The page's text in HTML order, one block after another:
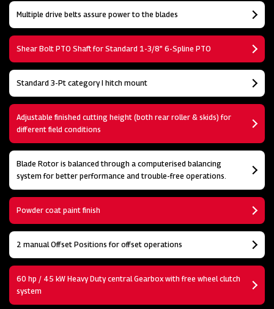
Multiple drive belts assure power to the blades
Shear Bolt PTO Shaft for Standard 1-3/8” 6-Spline PTO
Standard 3-Pt category I hitch mount
Adjustable finished cutting height (both rear roller & skids) for
different field conditions
Blade Rotor is balanced through a computerised balancing
system for better performance and trouble-free operations.
Powder coat paint finish
2 manual Offset Positions for offset operations
60 hp / 45 kW Heavy Duty central Gearbox with free wheel clutch
system